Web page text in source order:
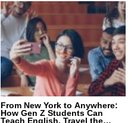
From New York to Anywhere:
How Gen Z Students Can
Teach English, Travel the